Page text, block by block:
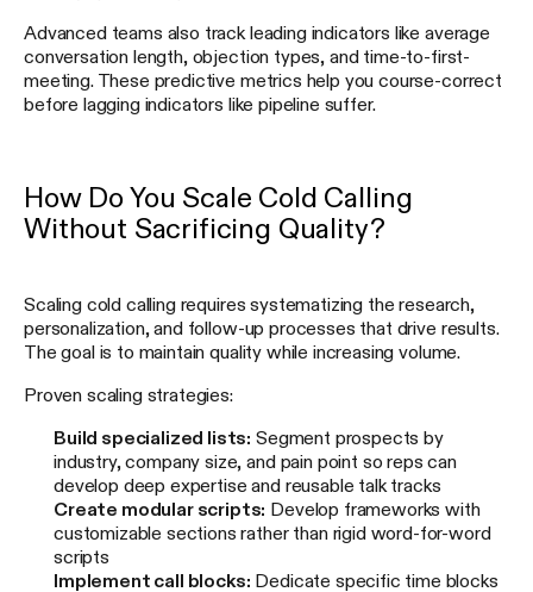
Advanced teams also track leading indicators like average
conversation length, objection types, and time-to-first-
meeting. These predictive metrics help you course-correct
before lagging indicators like pipeline suffer.
How Do You Scale Cold Calling
Without Sacrificing Quality?
Scaling cold calling requires systematizing the research,
personalization, and follow-up processes that drive results.
The goal is to maintain quality while increasing volume.
Proven scaling strategies:
Build specialized lists: Segment prospects by
industry, company size, and pain point so reps can
develop deep expertise and reusable talk tracks
Create modular scripts: Develop frameworks with
customizable sections rather than rigid word-for-word
scripts
Implement call blocks: Dedicate specific time blocks